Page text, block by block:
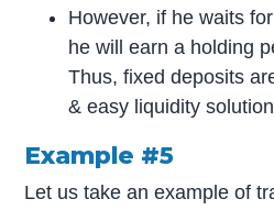
However, if he waits
he will earn a holding
Thus, fixed deposits
& easy liquidity
Example #5
Let us take an example of